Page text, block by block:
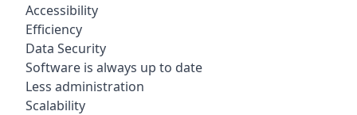
Accessibility
Efficiency
Data Security
Software is always up to date
Less administration
Scalability